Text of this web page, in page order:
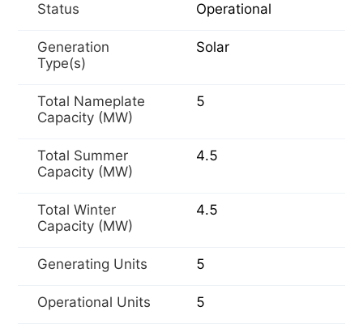
Status Operational
Generation
Type(s)
Solar
Total Nameplate
Capacity (MW)
5
Total Summer
Capacity (MW)
4.5
Total Winter
Capacity (MW)
4.5
Generating Units 5
Operational Units 5